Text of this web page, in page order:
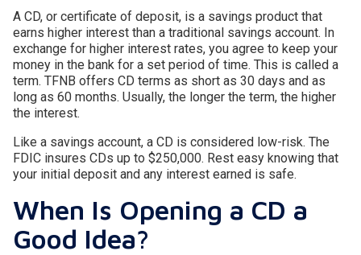
A CD, or certificate of deposit, is a savings product that
earns higher interest than a traditional savings account. In
exchange for higher interest rates, you agree to keep your
money in the bank for a set period of time. This is called a
term. TFNB offers CD terms as short as 30 days and as
long as 60 months. Usually, the longer the term, the higher
the interest.
Like a savings account, a CD is considered low-risk. The
FDIC insures CDs up to $250,000. Rest easy knowing that
your initial deposit and any interest earned is safe.
When Is Opening a CD a
Good Idea?